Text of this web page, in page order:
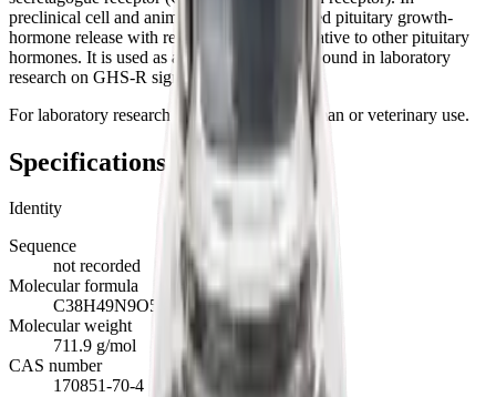
preclinical cell and animal studies it stimulated pituitary growth-
hormone release with reported selectivity relative to other pituitary
hormones. It is used as a reference tool compound in laboratory
research on GHS-R signalling.
For laboratory research use only. Not for human or veterinary use.
Specifications
Identity
Sequence
not recorded
Molecular formula
C38H49N9O5
Molecular weight
711.9 g/mol
CAS number
170851-70-4